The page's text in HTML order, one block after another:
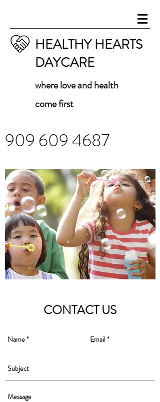
HEALTHY HEARTS
DAYCARE
where love and health
come first
909 609 4687
CONTACT US